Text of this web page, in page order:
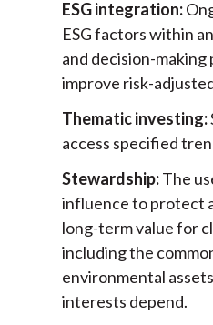
ESG integration:
ESG factors within
and decision-
improve risk-
Thematic investing:
access specified
Stewardship:The
influence to protect
long-term value for
including the
environmental
interests depend.